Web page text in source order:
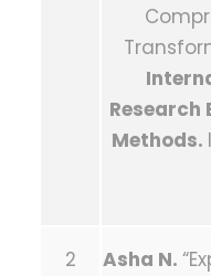
Methods.
2 Asha N.